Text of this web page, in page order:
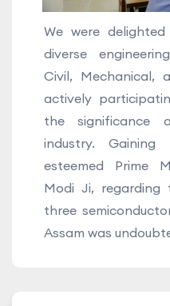
We were
diverse
Civil, Mechanical,
actively
the significance
industry.
esteemed Prime
Modi Ji, regarding
three
Assam was